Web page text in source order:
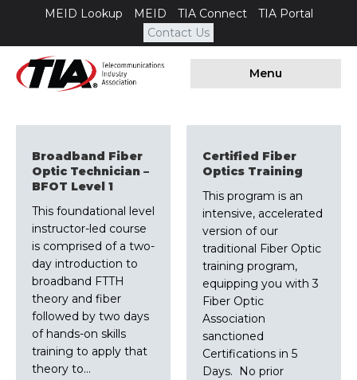
MEID Lookup MEID TIA Connect
TIA Portal
Contact Us
Menu
Broadband Fiber
Optic Technician –
BFOT Level 1
This foundational level
instructor-led course
is comprised of a two-
day introduction to
broadband FTTH
theory and fiber
followed by two days
of hands-on skills
training to apply that
theory to…
Certified Fiber
Optics Training
This program is an
intensive, accelerated
version of our
traditional Fiber Optic
training program,
equipping you with 3
Fiber Optic
Association
sanctioned
Certifications in 5
Days. No prior